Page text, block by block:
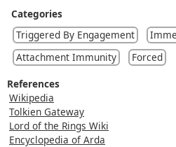
Categories
Triggered By Engagement
Attachment Immunity
Forced
References
Wikipedia
Tolkien Gateway
Lord of the Rings Wiki
Encyclopedia of Arda